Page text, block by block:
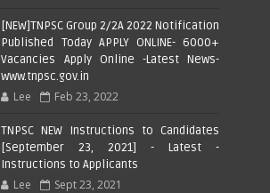
[NEW]TNPSC Group 2/2A 2022 Notification
Published Today APPLY ONLINE- 6000+
Vacancies Apply Online -Latest News-
www.tnpsc.gov.in
Lee Feb 23, 2022
TNPSC NEW Instructions to Candidates
[September 23, 2021] - Latest -
Instructions to Applicants
Lee Sept 23, 2021